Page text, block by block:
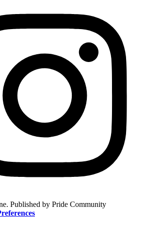
Published by Pride Community